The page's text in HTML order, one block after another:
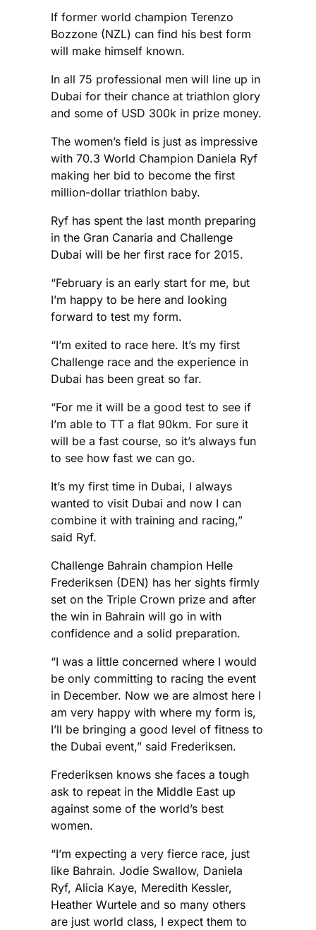
If former world champion Terenzo
Bozzone (NZL) can find his best form
will make himself known.
In all 75 professional men will line up in
Dubai for their chance at triathlon glory
and some of USD 300k in prize money.
The women’s field is just as impressive
with 70.3 World Champion Daniela Ryf
making her bid to become the first
million-dollar triathlon baby.
Ryf has spent the last month preparing
in the Gran Canaria and Challenge
Dubai will be her first race for 2015.
“February is an early start for me, but
I’m happy to be here and looking
forward to test my form.
“I’m exited to race here. It’s my first
Challenge race and the experience in
Dubai has been great so far.
“For me it will be a good test to see if
I’m able to TT a flat 90km. For sure it
will be a fast course, so it’s always fun
to see how fast we can go.
It’s my first time in Dubai, I always
wanted to visit Dubai and now I can
combine it with training and racing,”
said Ryf.
Challenge Bahrain champion Helle
Frederiksen (DEN) has her sights firmly
set on the Triple Crown prize and after
the win in Bahrain will go in with
confidence and a solid preparation.
“I was a little concerned where I would
be only committing to racing the event
in December. Now we are almost here I
am very happy with where my form is,
I’ll be bringing a good level of fitness to
the Dubai event,” said Frederiksen.
Frederiksen knows she faces a tough
ask to repeat in the Middle East up
against some of the world’s best
women.
“I’m expecting a very fierce race, just
like Bahrain. Jodie Swallow, Daniela
Ryf, Alicia Kaye, Meredith Kessler,
Heather Wurtele and so many others
are just world class, I expect them to